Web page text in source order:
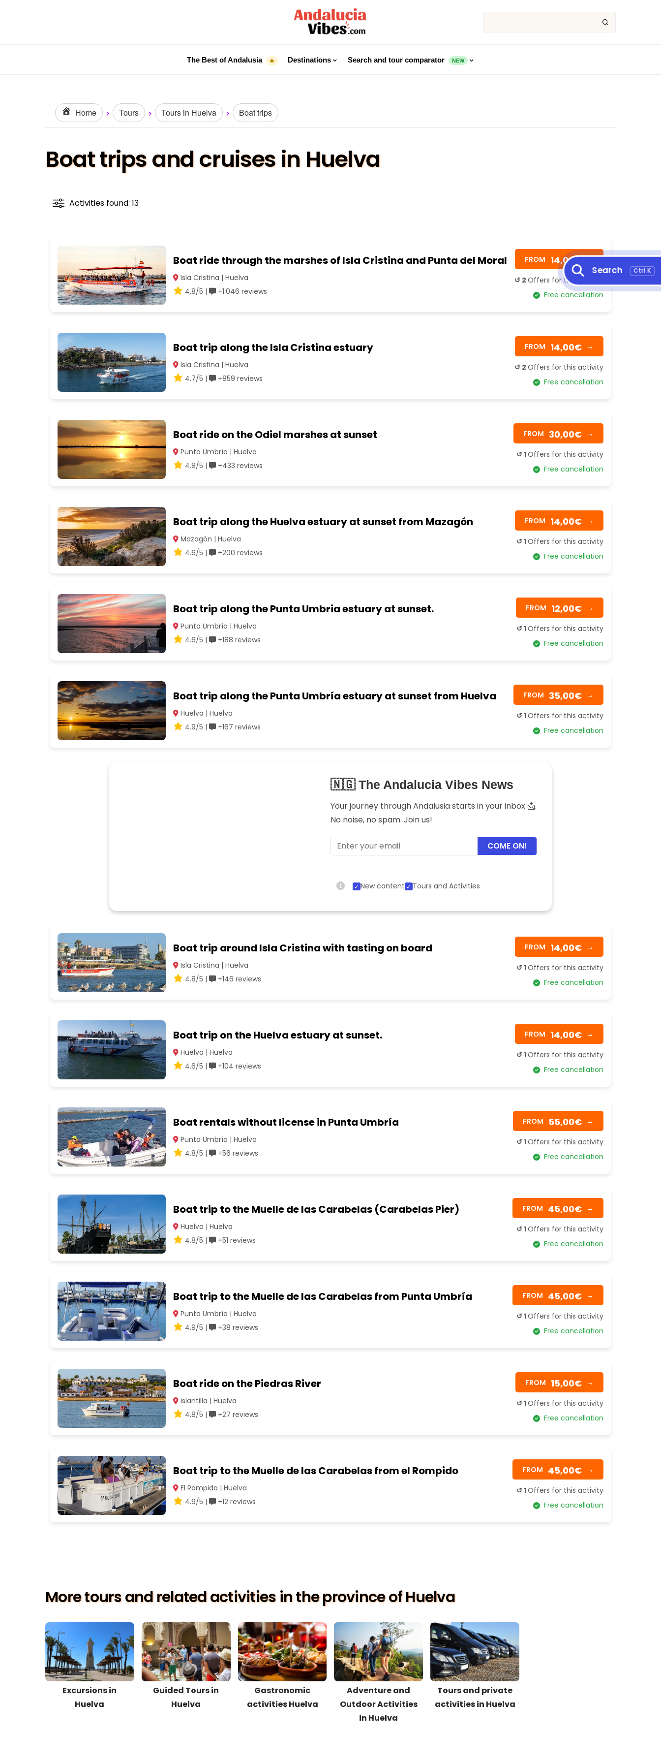
The Best of Andalusia 🔥 Destinations Search and tour comparator NEW
Home Tours Tours in Huelva Boat trips
Boat trips and cruises in Huelva
Activities found: 13
Boat ride through the marshes of Isla Cristina and Punta del Moral
Isla Cristina | Huelva
4.8/5 |
+1.046 reviews
FROM 14,00€ →
↺ 2 Offers for this activity
Free cancellation
Boat trip along the Isla Cristina estuary
Isla Cristina | Huelva
4.7/5 |
+859 reviews
FROM 14,00€ →
↺ 2 Offers for this activity
Free cancellation
Boat ride on the Odiel marshes at sunset
Punta Umbría | Huelva
4.8/5 |
+433 reviews
FROM 30,00€ →
↺ 1Offers for this activity
Free cancellation
Boat trip along the Huelva estuary at sunset from Mazagón
Mazagón | Huelva
4.6/5 |
+200 reviews
FROM 14,00€ →
↺ 1Offers for this activity
Free cancellation
Boat trip along the Punta Umbria estuary at sunset.
Punta Umbría | Huelva
4.6/5 |
+188 reviews
FROM 12,00€ →
↺ 1Offers for this activity
Free cancellation
Boat trip along the Punta Umbría estuary at sunset from Huelva
Huelva | Huelva
4.9/5 |
+167 reviews
FROM 35,00€ →
↺ 1Offers for this activity
Free cancellation
🇳🇬 The Andalucia Vibes News
Your journey through Andalusia starts in your inbox 📩.
No noise, no spam. Join us!
COME ON!
New content Tours and Activities
Boat trip around Isla Cristina with tasting on board
Isla Cristina | Huelva
4.8/5 |
+146 reviews
FROM 14,00€ →
↺ 1Offers for this activity
Free cancellation
Boat trip on the Huelva estuary at sunset.
Huelva | Huelva
4.6/5 |
+104 reviews
FROM 14,00€ →
↺ 1Offers for this activity
Free cancellation
Boat rentals without license in Punta Umbría
Punta Umbría | Huelva
4.8/5 |
+56 reviews
FROM 55,00€ →
↺ 1Offers for this activity
Free cancellation
Boat trip to the Muelle de las Carabelas (Carabelas Pier)
Huelva | Huelva
4.8/5 |
+51 reviews
FROM 45,00€ →
↺ 1Offers for this activity
Free cancellation
Boat trip to the Muelle de las Carabelas from Punta Umbría
Punta Umbría | Huelva
4.9/5 |
+38 reviews
FROM 45,00€ →
↺ 1Offers for this activity
Free cancellation
Boat ride on the Piedras River
Islantilla | Huelva
4.8/5 |
+27 reviews
FROM 15,00€ →
↺ 1Offers for this activity
Free cancellation
Boat trip to the Muelle de las Carabelas from el Rompido
El Rompido | Huelva
4.9/5 |
+12 reviews
FROM 45,00€ →
↺ 1Offers for this activity
Free cancellation
More tours and related activities in the province of Huelva
Excursions in
Huelva
Guided Tours in
Huelva
Gastronomic
activities Huelva
Adventure and
Outdoor Activities
in Huelva
Tours and private
activities in Huelva
Search Ctrl K